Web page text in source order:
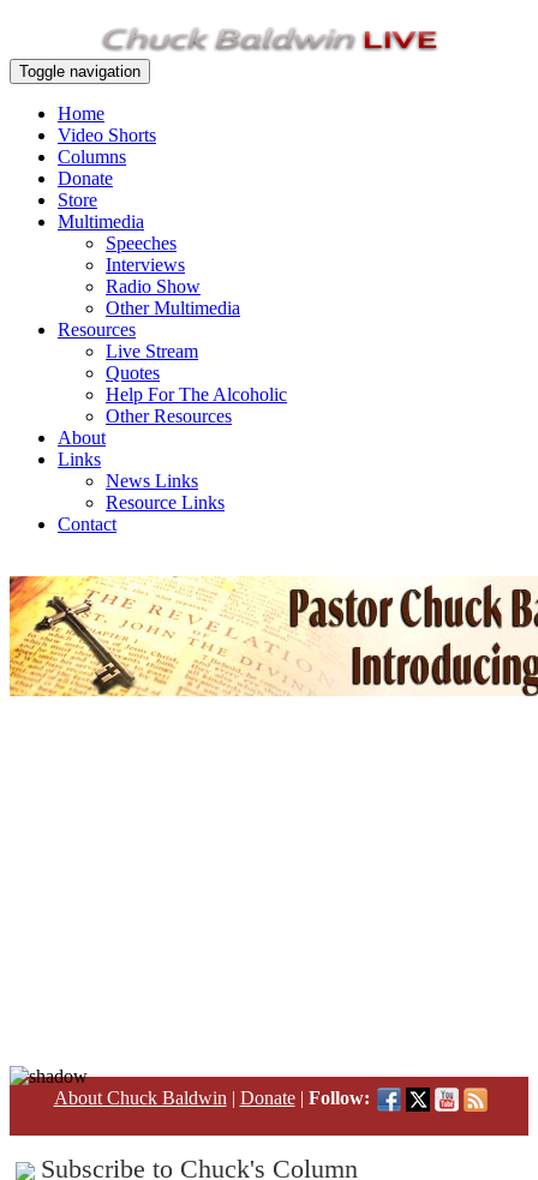
Toggle navigation
Home
Video Shorts
Columns
Donate
Store
Multimedia
Speeches
Interviews
Radio Show
Other Multimedia
Resources
Live Stream
Quotes
Help For The Alcoholic
Other Resources
About
Links
News Links
Resource Links
Contact
About Chuck Baldwin | Donate| Follow:
Subscribe to Chuck's Column